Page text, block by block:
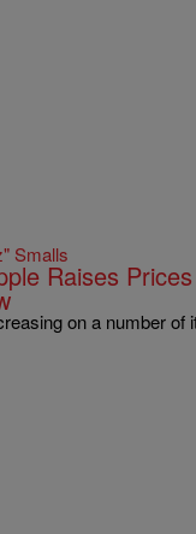
Smalls
Raises
on a number of